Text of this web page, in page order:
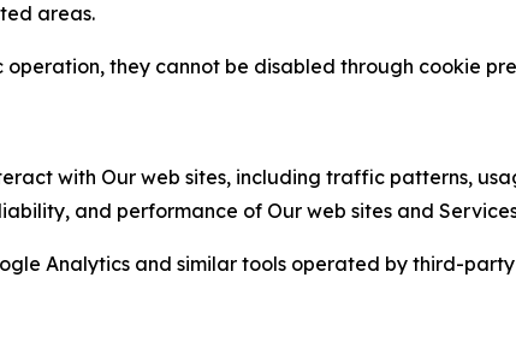
areas.
they cannot be disabled through cookie
with Our web sites, including traffic patterns,
and performance of Our web sites and
Analytics and similar tools operated by third-